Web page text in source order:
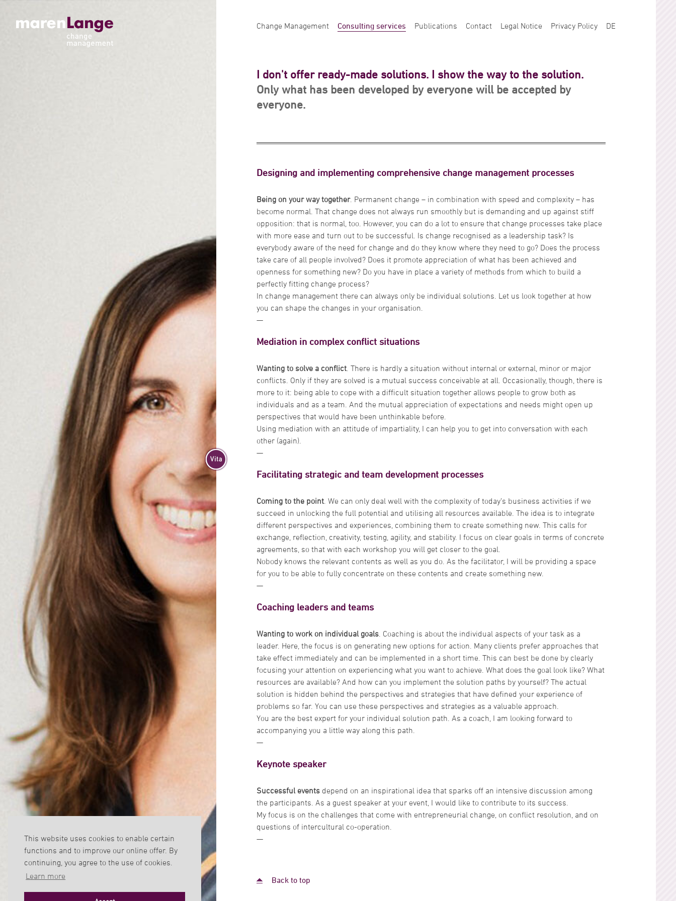
This website uses cookies to enable certain
functions and to improve our online offer. By
continuing, you agree to the use of cookies.
Learn more
Change Management Consulting services Publications Contact Legal Notice Privacy Policy DE
I don't offer ready-made solutions. I show the way to the solution.
Only what has been developed by everyone will be accepted by
everyone.
Designing and implementing comprehensive change management processes
Being on your way together. Permanent change – in combination with speed and complexity – has
become normal. That change does not always run smoothly but is demanding and up against stiff
opposition: that is normal, too. However, you can do a lot to ensure that change processes take place
with more ease and turn out to be successful. Is change recognised as a leadership task? Is
everybody aware of the need for change and do they know where they need to go? Does the process
take care of all people involved? Does it promote appreciation of what has been achieved and
openness for something new? Do you have in place a variety of methods from which to build a
perfectly fitting change process?
In change management there can always only be individual solutions. Let us look together at how
you can shape the changes in your organisation.
—
Mediation in complex conflict situations
Wanting to solve a conflict . There is hardly a situation without internal or external, minor or major
conflicts. Only if they are solved is a mutual success conceivable at all. Occasionally, though, there is
more to it: being able to cope with a difficult situation together allows people to grow both as
individuals and as a team. And the mutual appreciation of expectations and needs might open up
perspectives that would have been unthinkable before.
Using mediation with an attitude of impartiality, I can help you to get into conversation with each
other (again).
—
Facilitating strategic and team development processes
Coming to the point . We can only deal well with the complexity of today’s business activities if we
succeed in unlocking the full potential and utilising all resources available. The idea is to integrate
different perspectives and experiences, combining them to create something new. This calls for
exchange, reflection, creativity, testing, agility, and stability. I focus on clear goals in terms of concrete
agreements, so that with each workshop you will get closer to the goal.
Nobody knows the relevant contents as well as you do. As the facilitator, I will be providing a space
for you to be able to fully concentrate on these contents and create something new.
—
Coaching leaders and teams
Wanting to work on individual goals . Coaching is about the individual aspects of your task as a
leader. Here, the focus is on generating new options for action. Many clients prefer approaches that
take effect immediately and can be implemented in a short time. This can best be done by clearly
focusing your attention on experiencing what you want to achieve. What does the goal look like? What
resources are available? And how can you implement the solution paths by yourself? The actual
solution is hidden behind the perspectives and strategies that have defined your experience of
problems so far. You can use these perspectives and strategies as a valuable approach.
You are the best expert for your individual solution path. As a coach, I am looking forward to
accompanying you a little way along this path.
—
Keynote speaker
Successful events depend on an inspirational idea that sparks off an intensive discussion among
the participants. As a guest speaker at your event, I would like to contribute to its success.
My focus is on the challenges that come with entrepreneurial change, on conflict resolution, and on
questions of intercultural co-operation.
—
Back to top